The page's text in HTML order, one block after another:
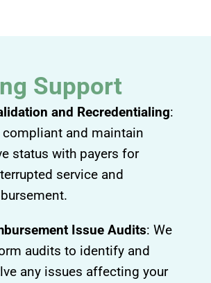
Support
and Recredentialing:
compliant and maintain
status with payers for
service and
Issue Audits: We
audits to identify and
any issues affecting your